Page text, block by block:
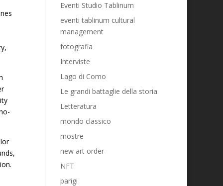
Eventi Studio Tablinum
eventi tablinum cultural
management
fotografia
Interviste
Lago di Como
Le grandi battaglie della storia
Letteratura
mondo classico
mostre
new art order
NFT
parigi